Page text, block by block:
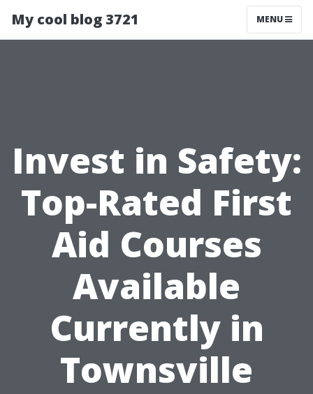
My cool blog 3721 MENU
Invest in Safety:
Top-Rated First
Aid Courses
Available
Currently in
Townsville